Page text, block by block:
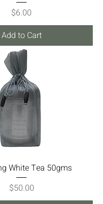
Price
$6.00
Add to Cart
White Tea 50gms
Price
$50.00